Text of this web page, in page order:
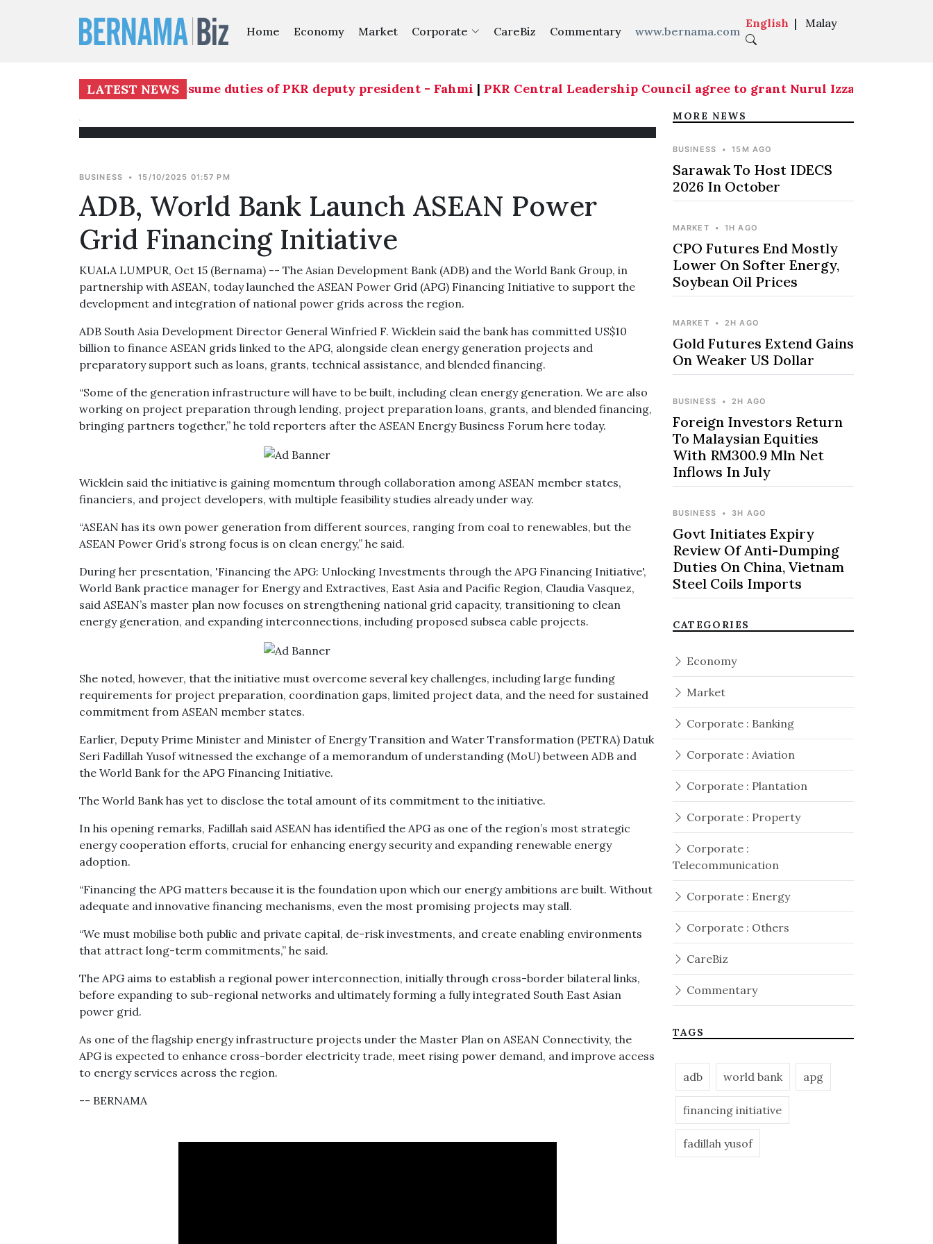
Home Economy Market Corporate CareBiz Commentary www.bernama.com
English | Malay
LATEST NEWS
to temporarily assume duties of PKR deputy president - Fahmi|PKR Central Leadership Council agree to grant Nurul Izzah temporary
BUSINESS • 15/10/2025 01:57 PM
ADB, World Bank Launch ASEAN Power
Grid Financing Initiative
KUALA LUMPUR, Oct 15 (Bernama) -- The Asian Development Bank (ADB) and the World Bank Group, in
partnership with ASEAN, today launched the ASEAN Power Grid (APG) Financing Initiative to support the
development and integration of national power grids across the region.
ADB South Asia Development Director General Winfried F. Wicklein said the bank has committed US$10
billion to finance ASEAN grids linked to the APG, alongside clean energy generation projects and
preparatory support such as loans, grants, technical assistance, and blended financing.
“Some of the generation infrastructure will have to be built, including clean energy generation. We are also
working on project preparation through lending, project preparation loans, grants, and blended financing,
bringing partners together,” he told reporters after the ASEAN Energy Business Forum here today.
Wicklein said the initiative is gaining momentum through collaboration among ASEAN member states,
financiers, and project developers, with multiple feasibility studies already under way.
“ASEAN has its own power generation from different sources, ranging from coal to renewables, but the
ASEAN Power Grid’s strong focus is on clean energy,” he said.
During her presentation, 'Financing the APG: Unlocking Investments through the APG Financing Initiative',
World Bank practice manager for Energy and Extractives, East Asia and Pacific Region, Claudia Vasquez,
said ASEAN’s master plan now focuses on strengthening national grid capacity, transitioning to clean
energy generation, and expanding interconnections, including proposed subsea cable projects.
She noted, however, that the initiative must overcome several key challenges, including large funding
requirements for project preparation, coordination gaps, limited project data, and the need for sustained
commitment from ASEAN member states.
Earlier, Deputy Prime Minister and Minister of Energy Transition and Water Transformation (PETRA) Datuk
Seri Fadillah Yusof witnessed the exchange of a memorandum of understanding (MoU) between ADB and
the World Bank for the APG Financing Initiative.
The World Bank has yet to disclose the total amount of its commitment to the initiative.
In his opening remarks, Fadillah said ASEAN has identified the APG as one of the region’s most strategic
energy cooperation efforts, crucial for enhancing energy security and expanding renewable energy
adoption.
“Financing the APG matters because it is the foundation upon which our energy ambitions are built. Without
adequate and innovative financing mechanisms, even the most promising projects may stall.
“We must mobilise both public and private capital, de-risk investments, and create enabling environments
that attract long-term commitments,” he said.
The APG aims to establish a regional power interconnection, initially through cross-border bilateral links,
before expanding to sub-regional networks and ultimately forming a fully integrated South East Asian
power grid.
As one of the flagship energy infrastructure projects under the Master Plan on ASEAN Connectivity, the
APG is expected to enhance cross-border electricity trade, meet rising power demand, and improve access
to energy services across the region.
-- BERNAMA
MORE NEWS
BUSINESS • 15M AGO
Sarawak To Host IDECS
2026 In October
MARKET • 1H AGO
CPO Futures End Mostly
Lower On Softer Energy,
Soybean Oil Prices
MARKET • 2H AGO
Gold Futures Extend Gains
On Weaker US Dollar
BUSINESS • 2H AGO
Foreign Investors Return
To Malaysian Equities
With RM300.9 Mln Net
Inflows In July
BUSINESS • 3H AGO
Govt Initiates Expiry
Review Of Anti-Dumping
Duties On China, Vietnam
Steel Coils Imports
CATEGORIES
Economy
Market
Corporate : Banking
Corporate : Aviation
Corporate : Plantation
Corporate : Property
Corporate :
Telecommunication
Corporate : Energy
Corporate : Others
CareBiz
Commentary
TAGS
adb world bank apg
financing initiative
fadillah yusof